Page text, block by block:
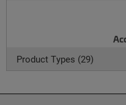
Product Types (29)